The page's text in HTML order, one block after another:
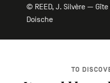
© REED, J. Silvère —
Doische
TO